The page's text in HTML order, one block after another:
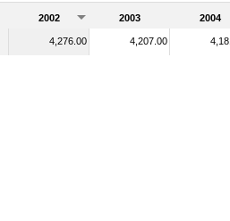
2002 2003 2004
4,276.00 4,207.00